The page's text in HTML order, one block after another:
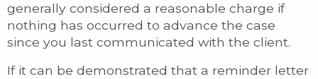
generally considered a reasonable charge if
nothing has occurred to advance the case
since you last communicated with the client.
If it can be demonstrated that a reminder letter